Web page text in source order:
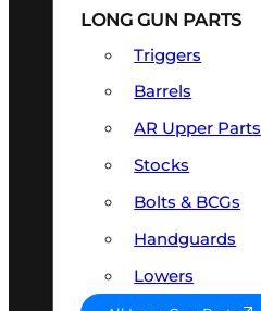
LONG GUN PARTS
Triggers
Barrels
AR Upper Parts
Stocks
Bolts & BCGs
Handguards
Lowers